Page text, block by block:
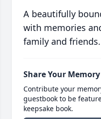
A beautifully
with memories
family and friends.
Share Your Memory
Contribute your
guestbook to be
keepsake book.